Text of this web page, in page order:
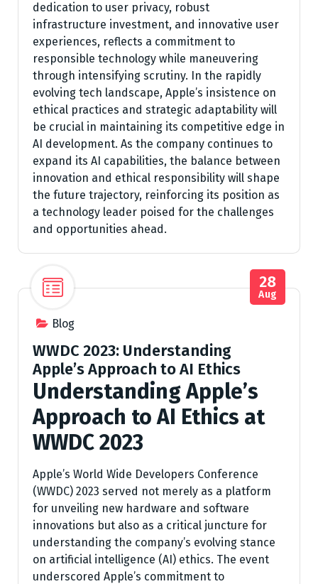
dedication to user privacy, robust
infrastructure investment, and innovative user
experiences, reflects a commitment to
responsible technology while maneuvering
through intensifying scrutiny. In the rapidly
evolving tech landscape, Apple’s insistence on
ethical practices and strategic adaptability will
be crucial in maintaining its competitive edge in
AI development. As the company continues to
expand its AI capabilities, the balance between
innovation and ethical responsibility will shape
the future trajectory, reinforcing its position as
a technology leader poised for the challenges
and opportunities ahead.
Blog
28
Aug
WWDC 2023: Understanding
Apple’s Approach to AI Ethics
Understanding Apple’s
Approach to AI Ethics at
WWDC 2023
Apple’s World Wide Developers Conference
(WWDC) 2023 served not merely as a platform
for unveiling new hardware and software
innovations but also as a critical juncture for
understanding the company’s evolving stance
on artificial intelligence (AI) ethics. The event
underscored Apple’s commitment to